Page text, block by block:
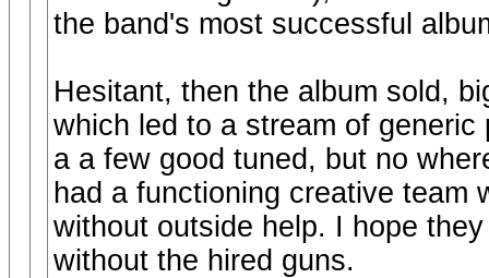
the band's most successful
Hesitant, then the album sold,
which led to a stream of
a a few good tuned, but no
had a functioning creative team
without outside help. I hope
without the hired guns.